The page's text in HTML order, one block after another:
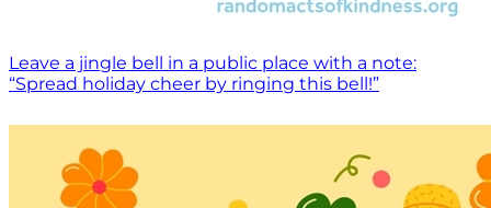
Leave a jingle bell in a public place with a note:
“Spread holiday cheer by ringing this bell!”